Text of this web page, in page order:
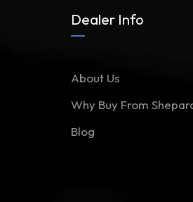
Dealer Info
About Us
Why Buy From
Blog